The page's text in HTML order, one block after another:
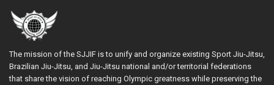
The mission of the SJJIF is to unify and organize existing Sport Jiu-Jitsu,
Brazilian Jiu-Jitsu, and Jiu-Jitsu national and/or territorial federations
that share the vision of reaching Olympic greatness while preserving the